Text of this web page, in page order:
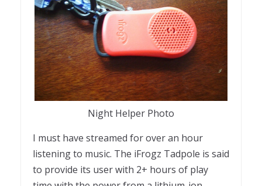
Night Helper Photo
I must have streamed for over an hour
listening to music. The iFrogz Tadpole is said
to provide its user with 2+ hours of play